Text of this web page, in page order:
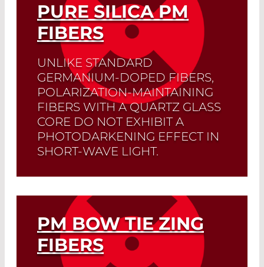
PURE SILICA PM
FIBERS
UNLIKE STANDARD
GERMANIUM-DOPED FIBERS,
POLARIZATION-MAINTAINING
FIBERS WITH A QUARTZ GLASS
CORE DO NOT EXHIBIT A
PHOTODARKENING EFFECT IN
SHORT-WAVE LIGHT.
Read More
PM BOW TIE ZING
FIBERS